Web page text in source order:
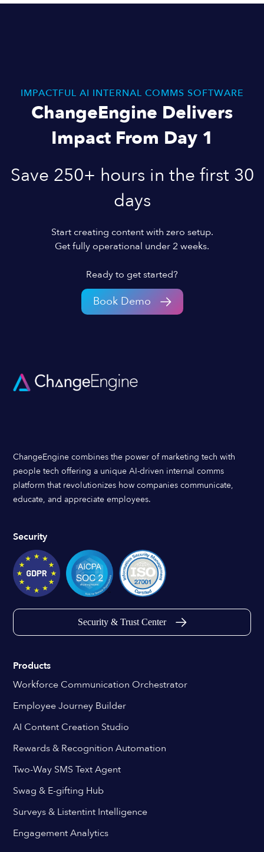
IMPACTFUL AI INTERNAL COMMS SOFTWARE
ChangeEngine Delivers
Impact From Day 1
Save 250+ hours in the first 30
days
Start creating content with zero setup.
Get fully operational under 2 weeks.
Ready to get started?
Book Demo
ChangeEngine combines the power of marketing tech with
people tech offering a unique AI-driven internal comms
platform that revolutionizes how companies communicate,
educate, and appreciate employees.
Security
Security & Trust Center
Products
Workforce Communication Orchestrator
Employee Journey Builder
AI Content Creation Studio
Rewards & Recognition Automation
Two-Way SMS Text Agent
Swag & E-gifting Hub
Surveys & Listentint Intelligence
Engagement Analytics